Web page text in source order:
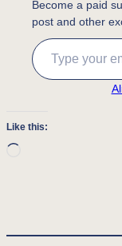
Become a paid
post and other
Type your email…
Like this: